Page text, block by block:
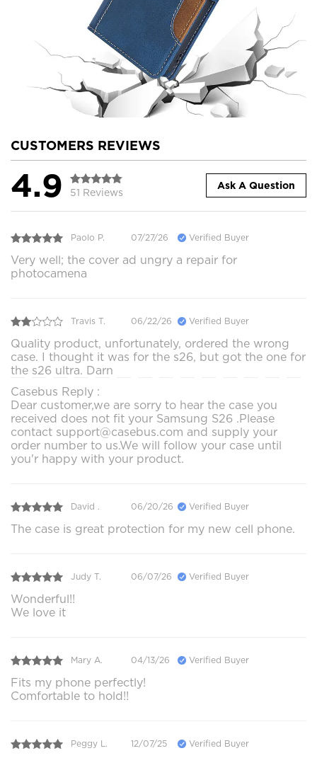
CUSTOMERS REVIEWS
4.9 51 Reviews
Ask A Question
Paolo P. 07/27/26 Verified Buyer
Very well; the cover ad ungry a repair for
photocamena
Travis T. 06/22/26 Verified Buyer
Quality product, unfortunately, ordered the wrong
case. I thought it was for the s26, but got the one for
the s26 ultra. Darn
Casebus Reply :
Dear customer,we are sorry to hear the case you
received does not fit your Samsung S26 .Please
contact support@casebus.com and supply your
order number to us.We will follow your case until
you'r happy with your product.
David . 06/20/26 Verified Buyer
The case is great protection for my new cell phone.
Judy T. 06/07/26 Verified Buyer
Wonderful!!
We love it
Mary A. 04/13/26 Verified Buyer
Fits my phone perfectly!
Comfortable to hold!!
Peggy L. 12/07/25 Verified Buyer